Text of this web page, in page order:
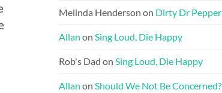
Melinda Henderson on Dirty Dr Pepper
Allan on Sing Loud, Die Happy
Rob's Dad on Sing Loud, Die Happy
Allan on Should We Not Be Concerned?